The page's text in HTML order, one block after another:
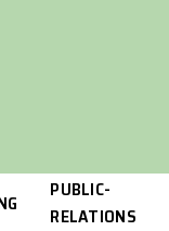
PUBLIC-
RELATIONS